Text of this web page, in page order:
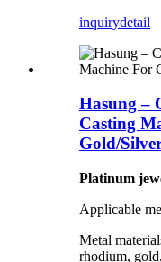
inquirydetail
Hasung –
Casting
Gold/
Platinum
Applicable
Metal
rhodium,